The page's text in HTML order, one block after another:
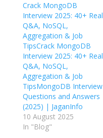
Crack MongoDB
Interview 2025: 40+ Real
Q&A, NoSQL,
Aggregation & Job
TipsCrack MongoDB
Interview 2025: 40+ Real
Q&A, NoSQL,
Aggregation & Job
TipsMongoDB Interview
Questions and Answers
(2025) | JaganInfo
10 August 2025
In "Blog"